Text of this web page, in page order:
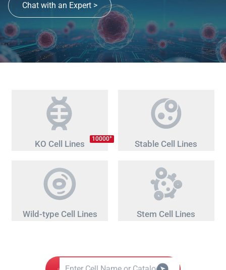
Chat with an Expert >
KO Cell Lines 10000+
Stable Cell Lines
Wild-type Cell Lines Stem Cell Lines